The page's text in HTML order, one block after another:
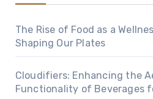
The Rise of Food as a
Shaping Our Plates
Cloudifiers: Enhancing the
Functionality of Beverages